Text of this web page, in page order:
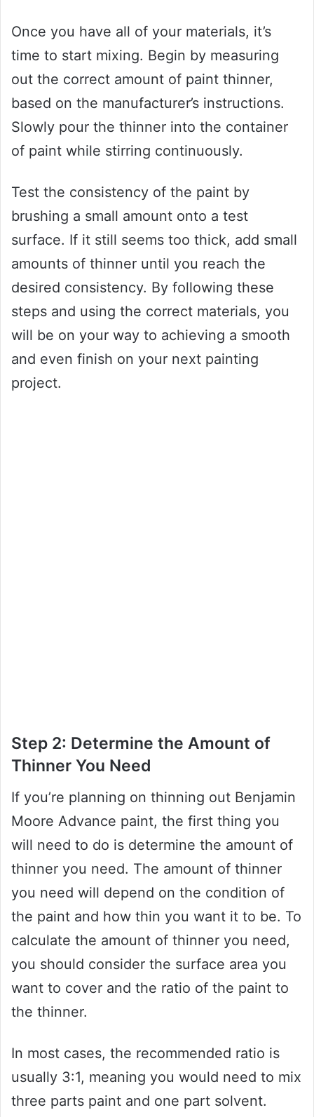
Once you have all of your materials, it’s
time to start mixing. Begin by measuring
out the correct amount of paint thinner,
based on the manufacturer’s instructions.
Slowly pour the thinner into the container
of paint while stirring continuously.
Test the consistency of the paint by
brushing a small amount onto a test
surface. If it still seems too thick, add small
amounts of thinner until you reach the
desired consistency. By following these
steps and using the correct materials, you
will be on your way to achieving a smooth
and even finish on your next painting
project.
Step 2: Determine the Amount of
Thinner You Need
If you’re planning on thinning out Benjamin
Moore Advance paint, the first thing you
will need to do is determine the amount of
thinner you need. The amount of thinner
you need will depend on the condition of
the paint and how thin you want it to be. To
calculate the amount of thinner you need,
you should consider the surface area you
want to cover and the ratio of the paint to
the thinner.
In most cases, the recommended ratio is
usually 3:1, meaning you would need to mix
three parts paint and one part solvent.